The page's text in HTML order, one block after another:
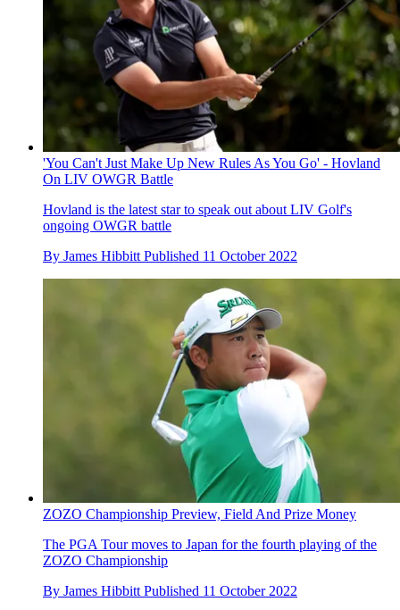
'You Can't Just Make Up New Rules As You Go' - Hovland
On LIV OWGR Battle
Hovland is the latest star to speak out about LIV Golf's
ongoing OWGR battle
By James Hibbitt Published 11 October 2022
ZOZO Championship Preview, Field And Prize Money
The PGA Tour moves to Japan for the fourth playing of the
ZOZO Championship
By James Hibbitt Published 11 October 2022